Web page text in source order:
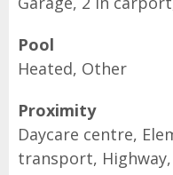
Pool
Heated, Other
Proximity
Daycare centre,
transport,